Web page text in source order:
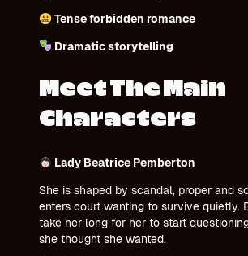
Tense forbidden romance
Dramatic storytelling
Meet The Main
Characters
Lady Beatrice Pemberton
She is shaped by scandal, proper and
enters court wanting to survive quietly.
take her long for her to start
she thought she wanted.